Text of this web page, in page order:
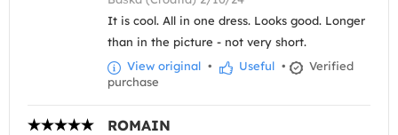
It is cool. All in one dress. Looks good. Longer
than in the picture - not very short.
View original • Useful •
Verified
purchase
ROMAIN